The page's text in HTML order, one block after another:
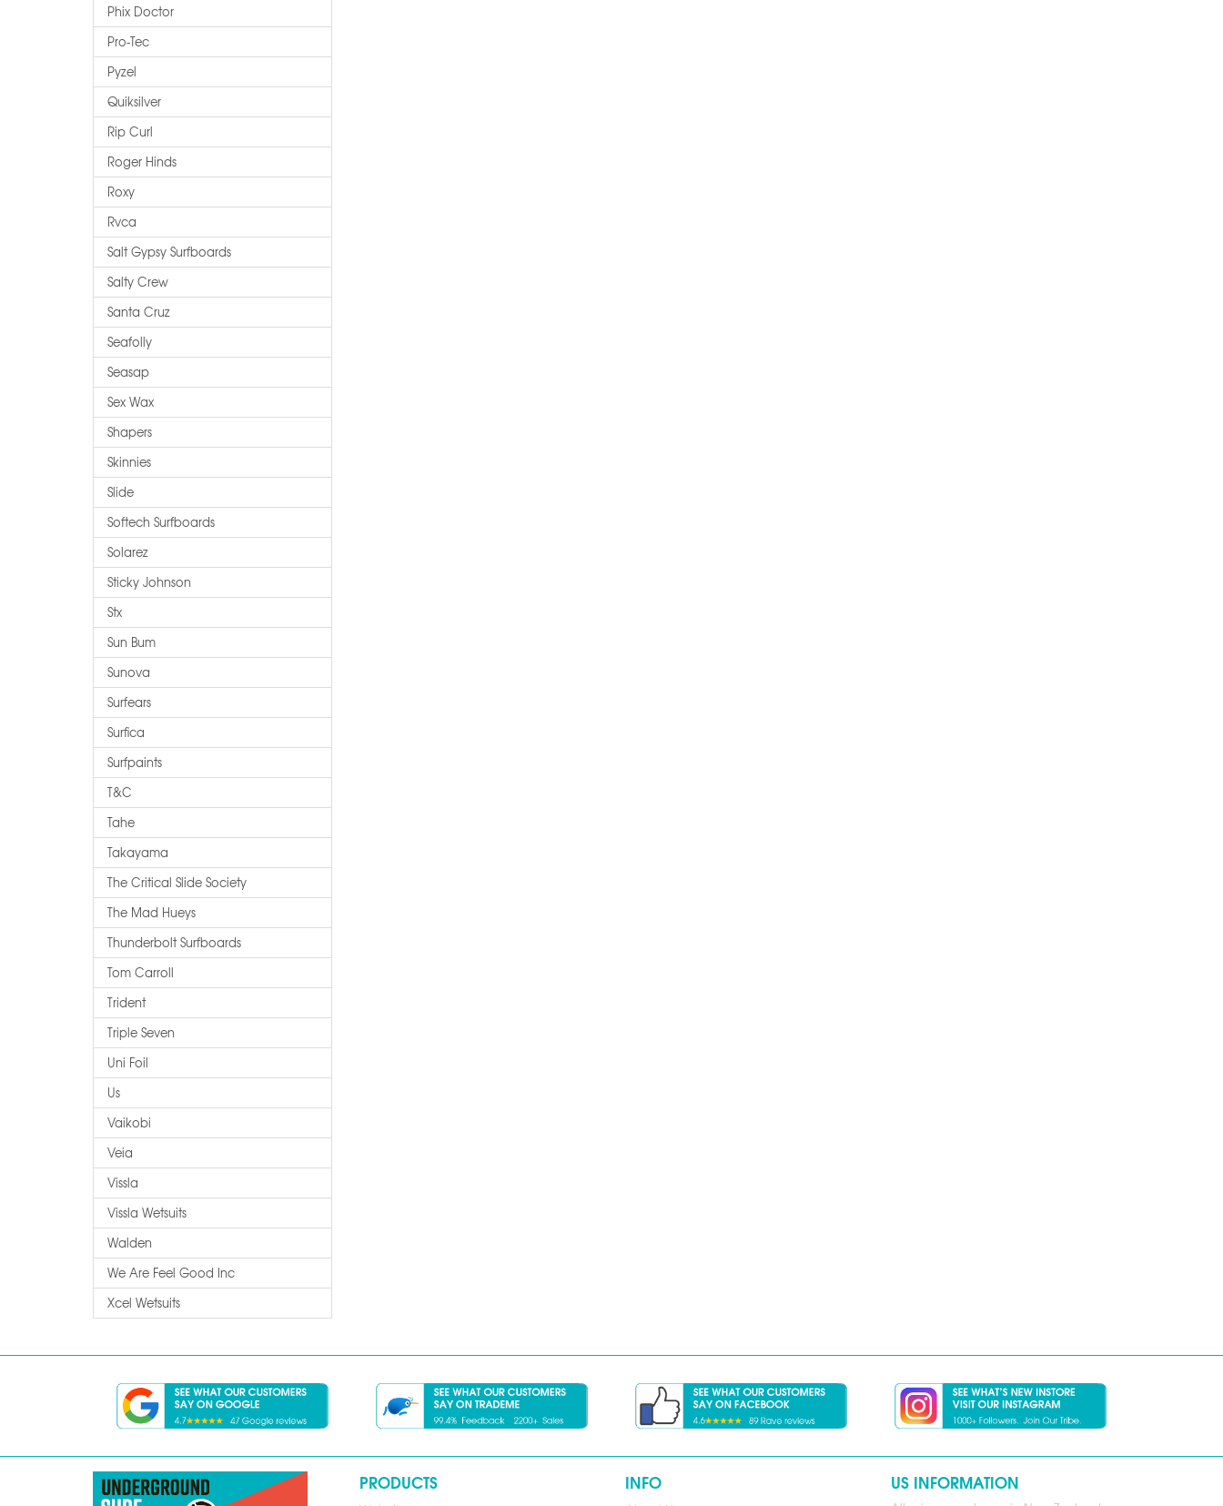
Phix Doctor
Pro-Tec
Pyzel
Quiksilver
Rip Curl
Roger Hinds
Roxy
Rvca
Salt Gypsy Surfboards
Salty Crew
Santa Cruz
Seafolly
Seasap
Sex Wax
Shapers
Skinnies
Slide
Softech Surfboards
Solarez
Sticky Johnson
Stx
Sun Bum
Sunova
Surfears
Surfica
Surfpaints
T&c
Tahe
Takayama
The Critical Slide Society
The Mad Hueys
Thunderbolt Surfboards
Tom Carroll
Trident
Triple Seven
Uni Foil
Us
Vaikobi
Veia
Vissla
Vissla Wetsuits
Walden
We Are Feel Good Inc
Xcel Wetsuits
PRODUCTS INFO US INFORMATION